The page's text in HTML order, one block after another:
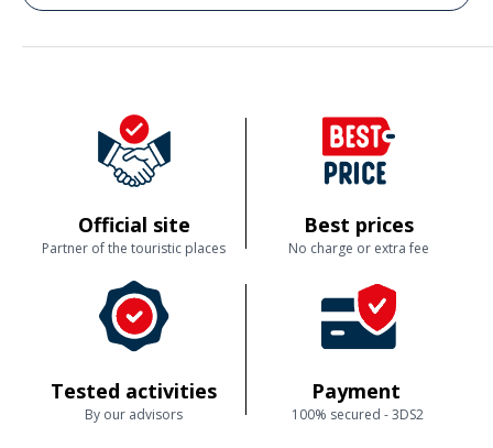
Commenté le 28/03/2026
Official site
Partner of the touristic places
Best prices
No charge or extra fee
Tested activities
By our advisors
Payment
100% secured - 3DS2